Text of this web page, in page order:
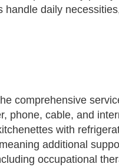
daily
comprehensive
phone, cable, and
with
additional
occupational